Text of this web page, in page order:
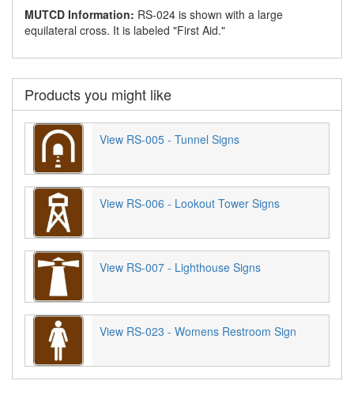
MUTCD Information: RS-024 is shown with a large
equilateral cross. It is labeled "First Aid."
Products you might like
View RS-005 - Tunnel Signs
View RS-006 - Lookout Tower Signs
View RS-007 - Lighthouse Signs
View RS-023 - Womens Restroom Sign